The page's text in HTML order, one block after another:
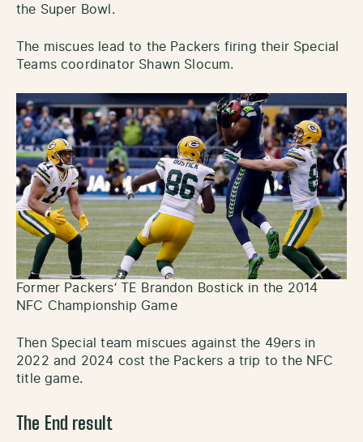
the Super Bowl.
The miscues lead to the Packers firing their Special
Teams coordinator Shawn Slocum.
Former Packers’ TE Brandon Bostick in the 2014
NFC Championship Game
Then Special team miscues against the 49ers in
2022 and 2024 cost the Packers a trip to the NFC
title game.
The End result